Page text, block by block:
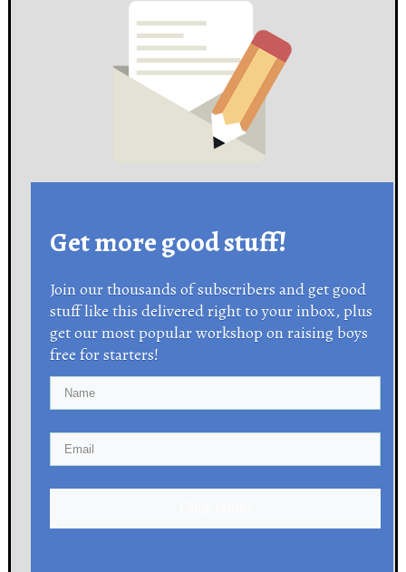
Get more good stuff!
Join our thousands of subscribers and get good
stuff like this delivered right to your inbox, plus
get our most popular workshop on raising boys
free for starters!